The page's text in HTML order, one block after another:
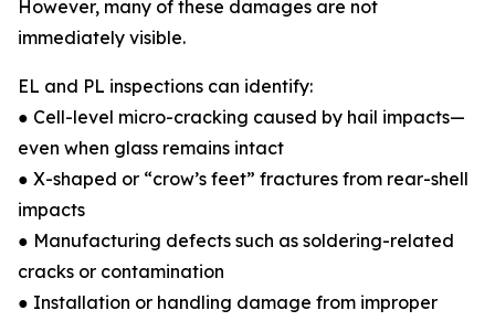
However, many of these damages are not
immediately visible.
EL and PL inspections can identify:
● Cell-level micro-cracking caused by hail impacts—
even when glass remains intact
● X-shaped or “crow’s feet” fractures from rear-shell
impacts
● Manufacturing defects such as soldering-related
cracks or contamination
● Installation or handling damage from improper